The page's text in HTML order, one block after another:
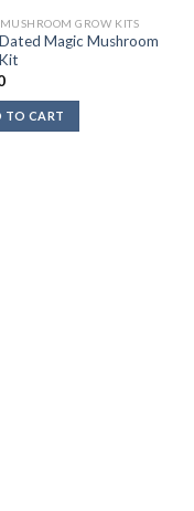
GROW KITS
Magic Mushroom
TO CART